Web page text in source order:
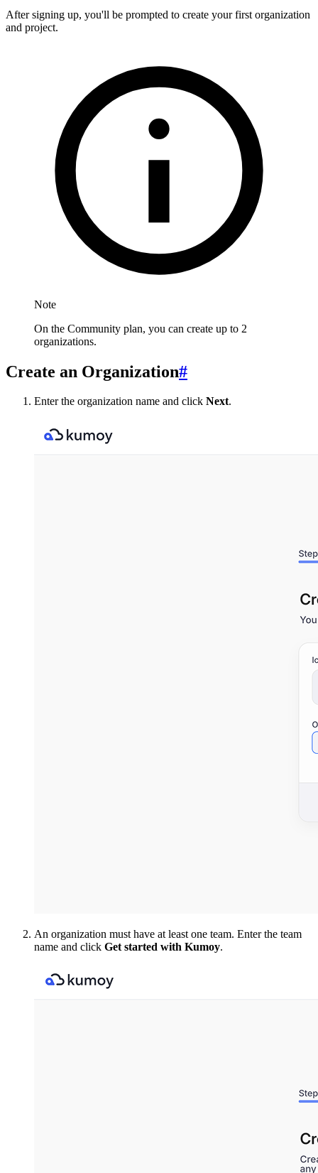
After signing up, you'll be prompted to create your first organization
and project.
Note
On the Community plan, you can create up to 2
organizations.
Create an Organization#
Enter the organization name and click Next.
An organization must have at least one team. Enter the team
name and click Get started with Kumoy.